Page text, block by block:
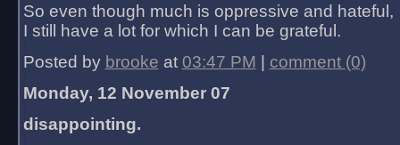
So even though much is oppressive and hateful,
I still have a lot for which I can be grateful.
Posted by brooke at 03:47 PM
comment (0)
Monday, 12 November 07
disappointing.